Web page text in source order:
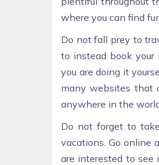
where you can find
Do not fall prey to
to instead book your
you are doing it
many websites that
anywhere in the
Do not forget to
vacations. Go online
are interested to see